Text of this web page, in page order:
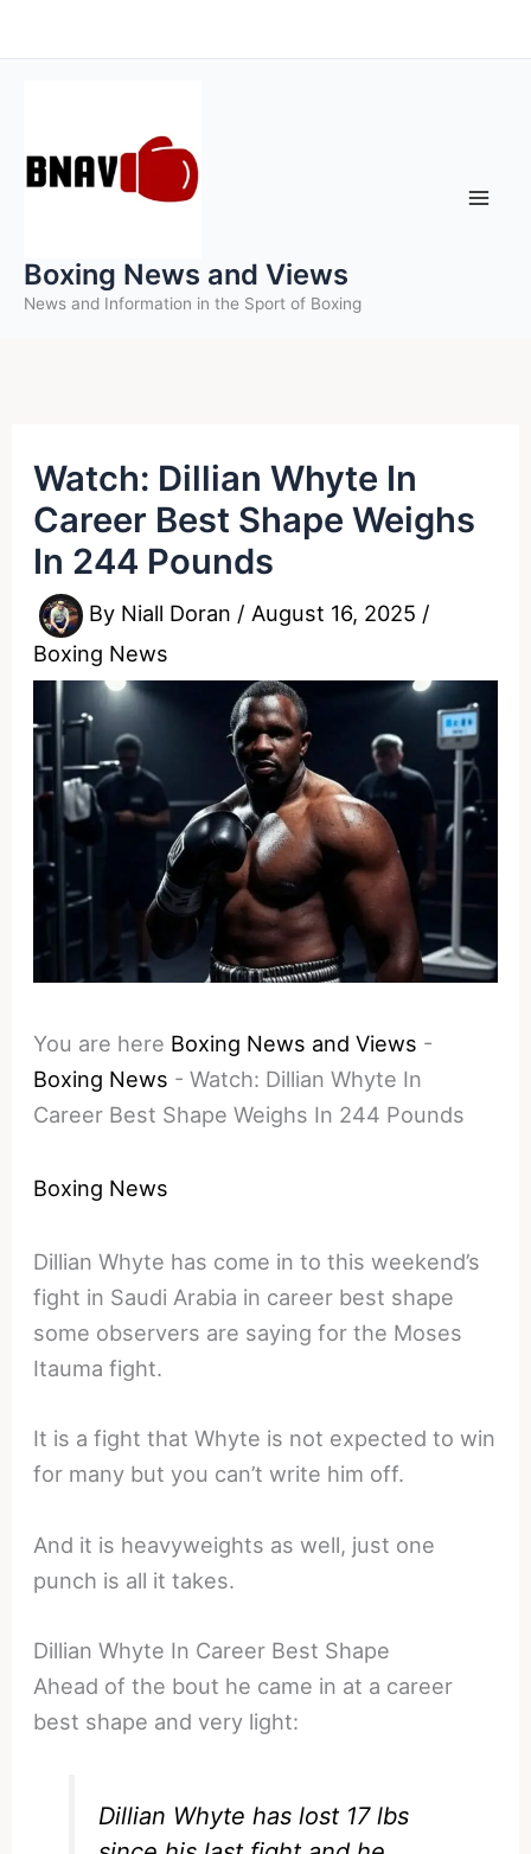
to
Boxing News and Views
News and Information in the Sport of Boxing
Watch: Dillian Whyte In
Career Best Shape Weighs
In 244 Pounds
By Niall Doran / August 16, 2025 /
Boxing News
You are here Boxing News and Views -
Boxing News -Watch: Dillian Whyte In
Career Best Shape Weighs In 244 Pounds
Boxing News
Dillian Whyte has come in to this weekend’s
fight in Saudi Arabia in career best shape
some observers are saying for the Moses
Itauma fight.
It is a fight that Whyte is not expected to win
for many but you can’t write him off.
And it is heavyweights as well, just one
punch is all it takes.
Dillian Whyte In Career Best Shape
Ahead of the bout he came in at a career
best shape and very light:
Dillian Whyte has lost 17 lbs